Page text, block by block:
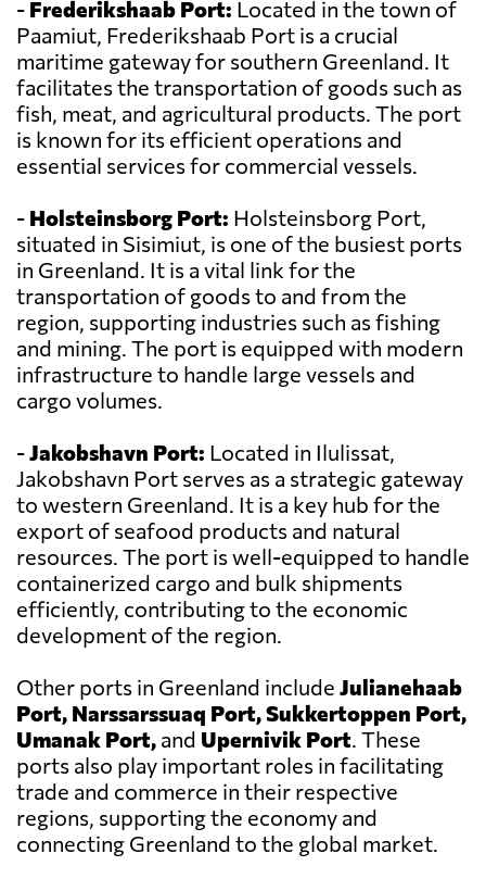
- Frederikshaab Port: Located in the town of
Paamiut, Frederikshaab Port is a crucial
maritime gateway for southern Greenland. It
facilitates the transportation of goods such as
fish, meat, and agricultural products. The port
is known for its efficient operations and
essential services for commercial vessels.
- Holsteinsborg Port: Holsteinsborg Port,
situated in Sisimiut, is one of the busiest ports
in Greenland. It is a vital link for the
transportation of goods to and from the
region, supporting industries such as fishing
and mining. The port is equipped with modern
infrastructure to handle large vessels and
cargo volumes.
-Jakobshavn Port: Located in Ilulissat,
Jakobshavn Port serves as a strategic gateway
to western Greenland. It is a key hub for the
export of seafood products and natural
resources. The port is well-equipped to handle
containerized cargo and bulk shipments
efficiently, contributing to the economic
development of the region.
Other ports in Greenland include Julianehaab
Port, Narssarssuaq Port, Sukkertoppen Port,
Umanak Port, and Upernivik Port. These
ports also play important roles in facilitating
trade and commerce in their respective
regions, supporting the economy and
connecting Greenland to the global market.